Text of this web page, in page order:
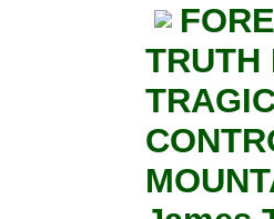
TRUTH